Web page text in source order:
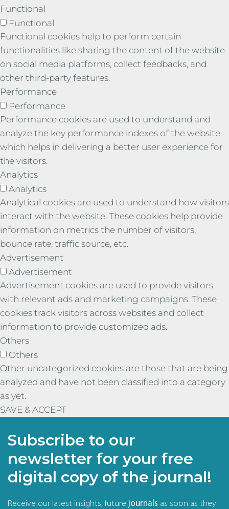
Functional
Functional
Functional cookies help to perform certain
functionalities like sharing the content of the website
on social media platforms, collect feedbacks, and
other third-party features.
Performance
Performance
Performance cookies are used to understand and
analyze the key performance indexes of the website
which helps in delivering a better user experience for
the visitors.
Analytics
Analytics
Analytical cookies are used to understand how visitors
interact with the website. These cookies help provide
information on metrics the number of visitors,
bounce rate, traffic source, etc.
Advertisement
Advertisement
Advertisement cookies are used to provide visitors
with relevant ads and marketing campaigns. These
cookies track visitors across websites and collect
information to provide customized ads.
Others
Others
Other uncategorized cookies are those that are being
analyzed and have not been classified into a category
as yet.
SAVE & ACCEPT
Subscribe to our
newsletter for your free
digital copy of the journal!
Receive our latest insights, future journals as soon as they